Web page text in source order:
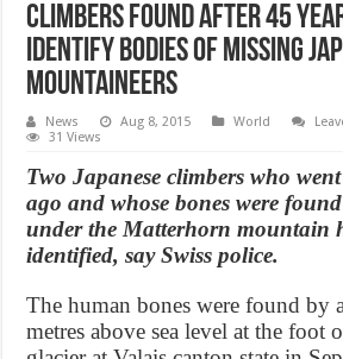
Climbers Found After 45
identify bodies of missing
mountaineers
News Aug 8, 2015 World
31 Views
Two Japanese climbers who
ago and whose bones were
under the Matterhorn mountain
identified, say Swiss police.
The human bones were found by
metres above sea level at the foot